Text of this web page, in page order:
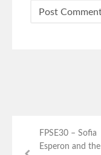
FPSE30 – Sofia
Esperon and the